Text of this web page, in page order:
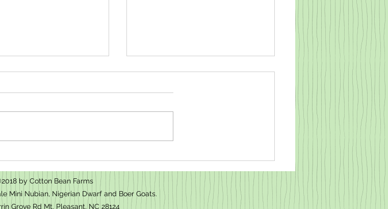
by Cotton Bean Farms
Mini Nubian, Nigerian Dwarf and Boer Goats.
Grove Rd Mt. Pleasant, NC 28124